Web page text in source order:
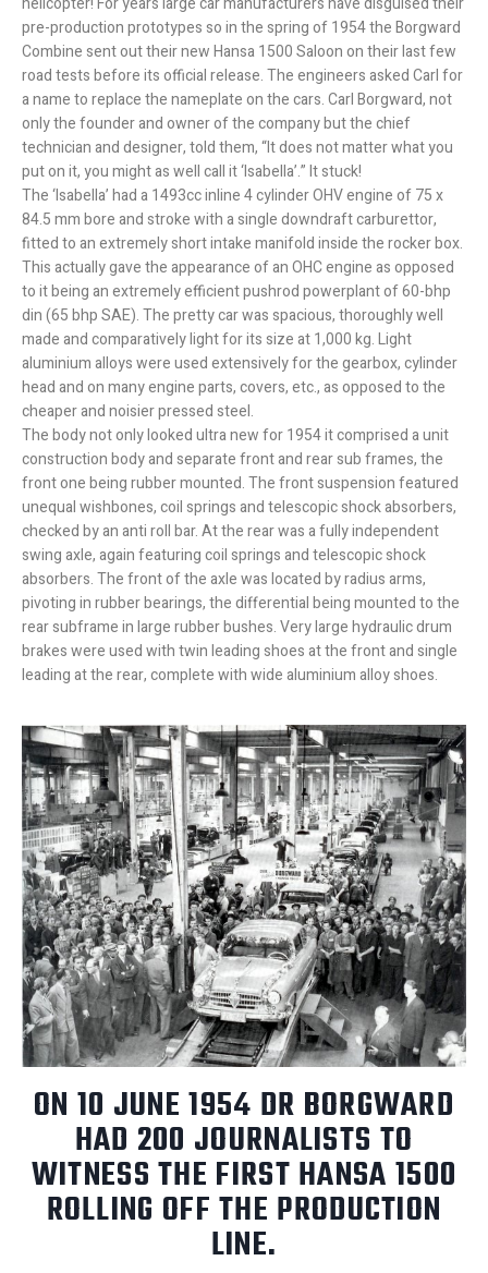
pre-production prototypes so in the spring of 1954 the Borgward
Combine sent out their new Hansa 1500 Saloon on their last few
road tests before its official release. The engineers asked Carl for
a name to replace the nameplate on the cars. Carl Borgward, not
only the founder and owner of the company but the chief
technician and designer, told them, “It does not matter what you
put on it, you might as well call it ‘Isabella’.” It stuck!
The ‘Isabella’ had a 1493cc inline 4 cylinder OHV engine of 75 x
84.5 mm bore and stroke with a single downdraft carburettor,
fitted to an extremely short intake manifold inside the rocker box.
This actually gave the appearance of an OHC engine as opposed
to it being an extremely efficient pushrod powerplant of 60-bhp
din (65 bhp SAE). The pretty car was spacious, thoroughly well
made and comparatively light for its size at 1,000 kg. Light
aluminium alloys were used extensively for the gearbox, cylinder
head and on many engine parts, covers, etc., as opposed to the
cheaper and noisier pressed steel.
The body not only looked ultra new for 1954 it comprised a unit
construction body and separate front and rear sub frames, the
front one being rubber mounted. The front suspension featured
unequal wishbones, coil springs and telescopic shock absorbers,
checked by an anti roll bar. At the rear was a fully independent
swing axle, again featuring coil springs and telescopic shock
absorbers. The front of the axle was located by radius arms,
pivoting in rubber bearings, the differential being mounted to the
rear subframe in large rubber bushes. Very large hydraulic drum
brakes were used with twin leading shoes at the front and single
leading at the rear, complete with wide aluminium alloy shoes.
ON 10 JUNE 1954 DR BORGWARD
HAD 200 JOURNALISTS TO
WITNESS THE FIRST HANSA 1500
ROLLING OFF THE PRODUCTION
LINE.